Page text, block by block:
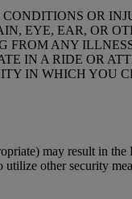
OR
EYE, EAR, OR
FROM ANY
IN A RIDE OR
IN WHICH YOU
may result in the
other security